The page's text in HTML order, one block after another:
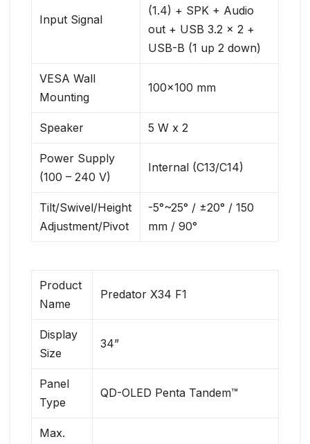
Input Signal
(1.4) + SPK + Audio
out + USB 3.2 x 2 +
USB-B (1 up 2 down)
VESA Wall
Mounting
100×100 mm
Speaker 5 W x 2
Power Supply
(100 – 240 V)
Internal (C13/C14)
Tilt/Swivel/Height
Adjustment/Pivot
-5°~25° / ±20° / 150
mm / 90°
Product
Name
Predator X34 F1
Display
Size
34”
Panel
Type
QD-OLED Penta Tandem™
Max.